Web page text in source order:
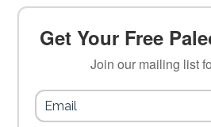
Get Your Free
Join our mailing list